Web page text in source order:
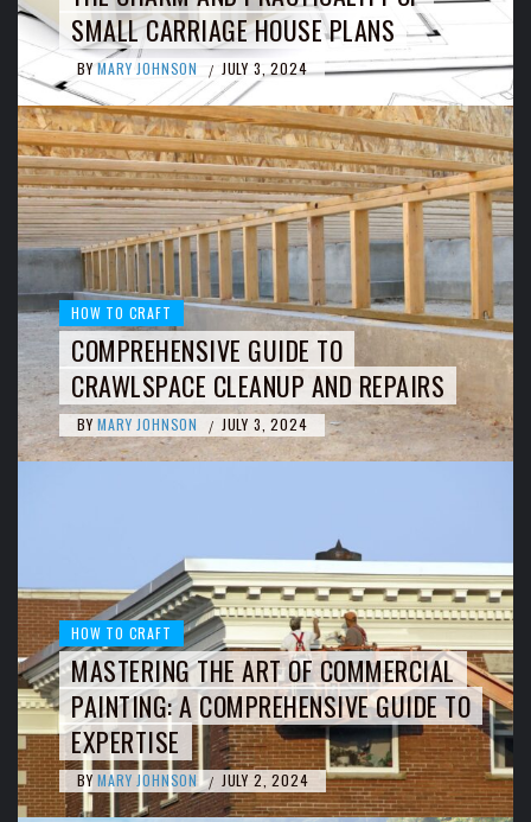
SMALL CARRIAGE HOUSE PLANS
BY MARY JOHNSON / JULY 3, 2024
HOW TO CRAFT
COMPREHENSIVE GUIDE TO
CRAWLSPACE CLEANUP AND REPAIRS
BY MARY JOHNSON / JULY 3, 2024
HOW TO CRAFT
MASTERING THE ART OF COMMERCIAL
PAINTING: A COMPREHENSIVE GUIDE TO
EXPERTISE
BY MARY JOHNSON / JULY 2, 2024